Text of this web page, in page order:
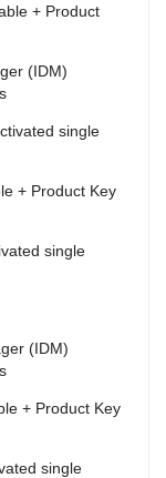
+ Product
(IDM)
single
+ Product Key
single
(IDM)
+ Product Key
single